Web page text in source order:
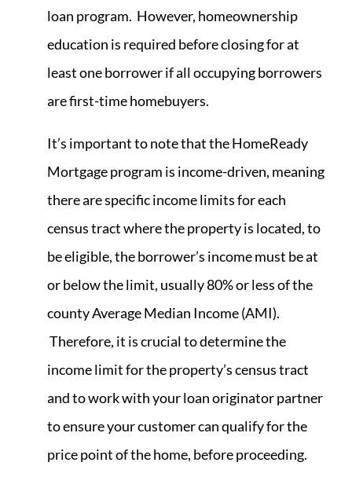
loan program. However, homeownership
education is required before closing for at
least one borrower if all occupying borrowers
are first-time homebuyers.
It’s important to note that the HomeReady
Mortgage program is income-driven, meaning
there are specific income limits for each
census tract where the property is located, to
be eligible, the borrower’s income must be at
or below the limit, usually 80% or less of the
county Average Median Income (AMI).
Therefore, it is crucial to determine the
income limit for the property’s census tract
and to work with your loan originator partner
to ensure your customer can qualify for the
price point of the home, before proceeding.